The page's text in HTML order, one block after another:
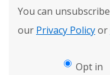
You can
our Privacy Policyor
Opt in